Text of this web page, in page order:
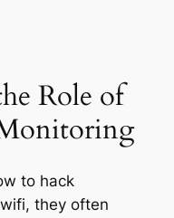
Role of
to hack
they often